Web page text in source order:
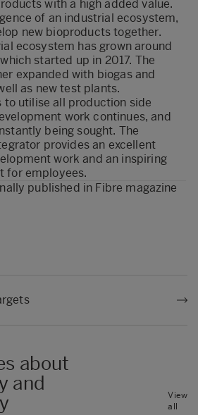
with a high added value.
of an industrial ecosystem,
new bioproducts together.
ecosystem has grown around
started up in 2017. The
expanded with biogas and
as new test plants.
to utilise all production side
work continues, and
being sought. The
provides an excellent
work and an inspiring
for employees.
published in Fibre magazine
about
and
View
all